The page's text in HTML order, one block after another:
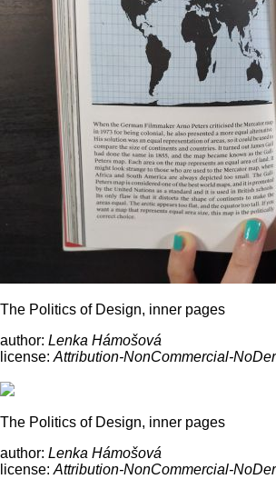
The Politics of Design, inner pages
author: Lenka Hámošová
license: Attribution-NonCommercial-
The Politics of Design, inner pages
author: Lenka Hámošová
license: Attribution-NonCommercial-